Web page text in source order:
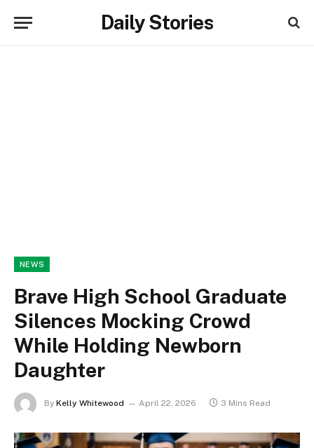
Daily Stories
NEWS
Brave High School Graduate
Silences Mocking Crowd
While Holding Newborn
Daughter
By Kelly Whitewood April 22, 2026 3 Mins Read